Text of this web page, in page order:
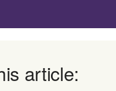
article: